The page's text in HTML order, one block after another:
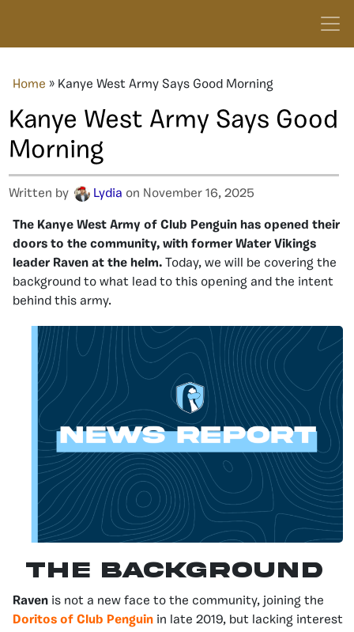
Home » Kanye West Army Says Good Morning
Kanye West Army Says Good
Morning
Written by Lydia on November 16, 2025
The Kanye West Army of Club Penguin has opened their
doors to the community, with former Water Vikings
leader Raven at the helm. Today, we will be covering the
background to what lead to this opening and the intent
behind this army.
The Background
Raven is not a new face to the community, joining the
Doritos of Club Penguin in late 2019, but lacking interest